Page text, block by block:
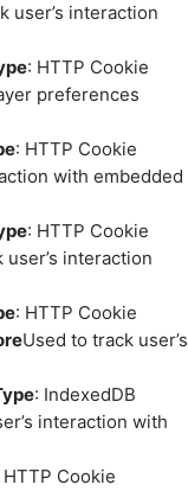
user’s interaction
: HTTP Cookie
preferences
: HTTP Cookie
with embedded
: HTTP Cookie
user’s interaction
: HTTP Cookie
Used to track user’s
: IndexedDB
interaction with
HTTP Cookie